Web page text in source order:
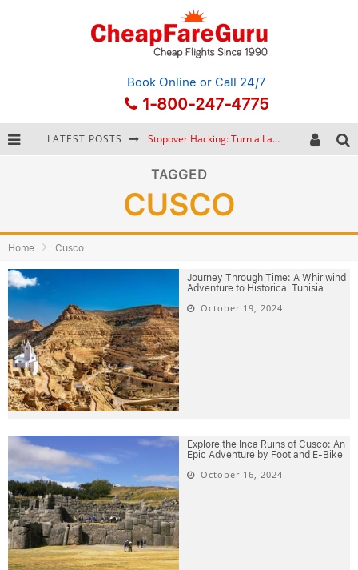
Book Online or Call 24/7
1-800-247-4775
LATEST POSTS Stopover Hacking: Turn a Layover into a Free Vacation
Eurail Pass: Is It Still Worth Buying in 2026?
TAGGED
CUSCO
Home Cusco
Journey Through Time: A Whirlwind
Adventure to Historical Tunisia
October 19, 2024
Explore the Inca Ruins of Cusco: An
Epic Adventure by Foot and E-Bike
October 16, 2024